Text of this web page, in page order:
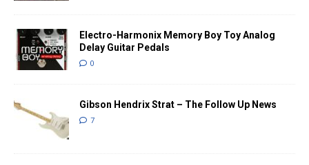
Electro-Harmonix Memory Boy Toy Analog
Delay Guitar Pedals
0
Gibson Hendrix Strat – The Follow Up News
7